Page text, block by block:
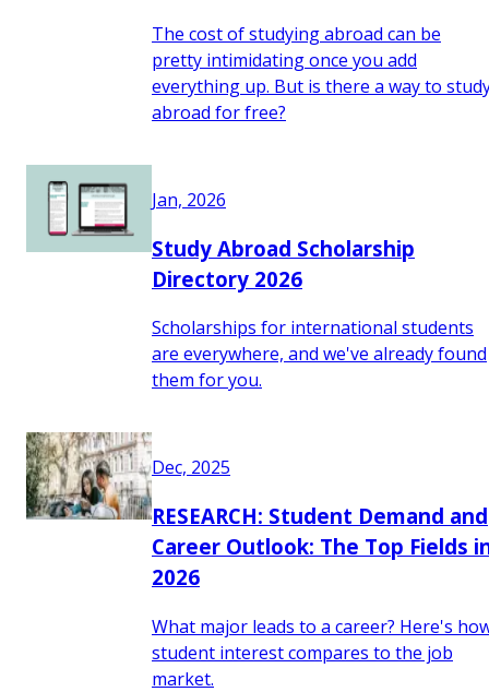
The cost of studying abroad can be
pretty intimidating once you add
everything up. But is there a way to
abroad for free?
Jan, 2026
Study Abroad Scholarship
Directory 2026
Scholarships for international students
are everywhere, and we've already found
them for you.
Dec, 2025
RESEARCH: Student Demand and
Career Outlook: The Top Fields
2026
What major leads to a career? Here's
student interest compares to the job
market.